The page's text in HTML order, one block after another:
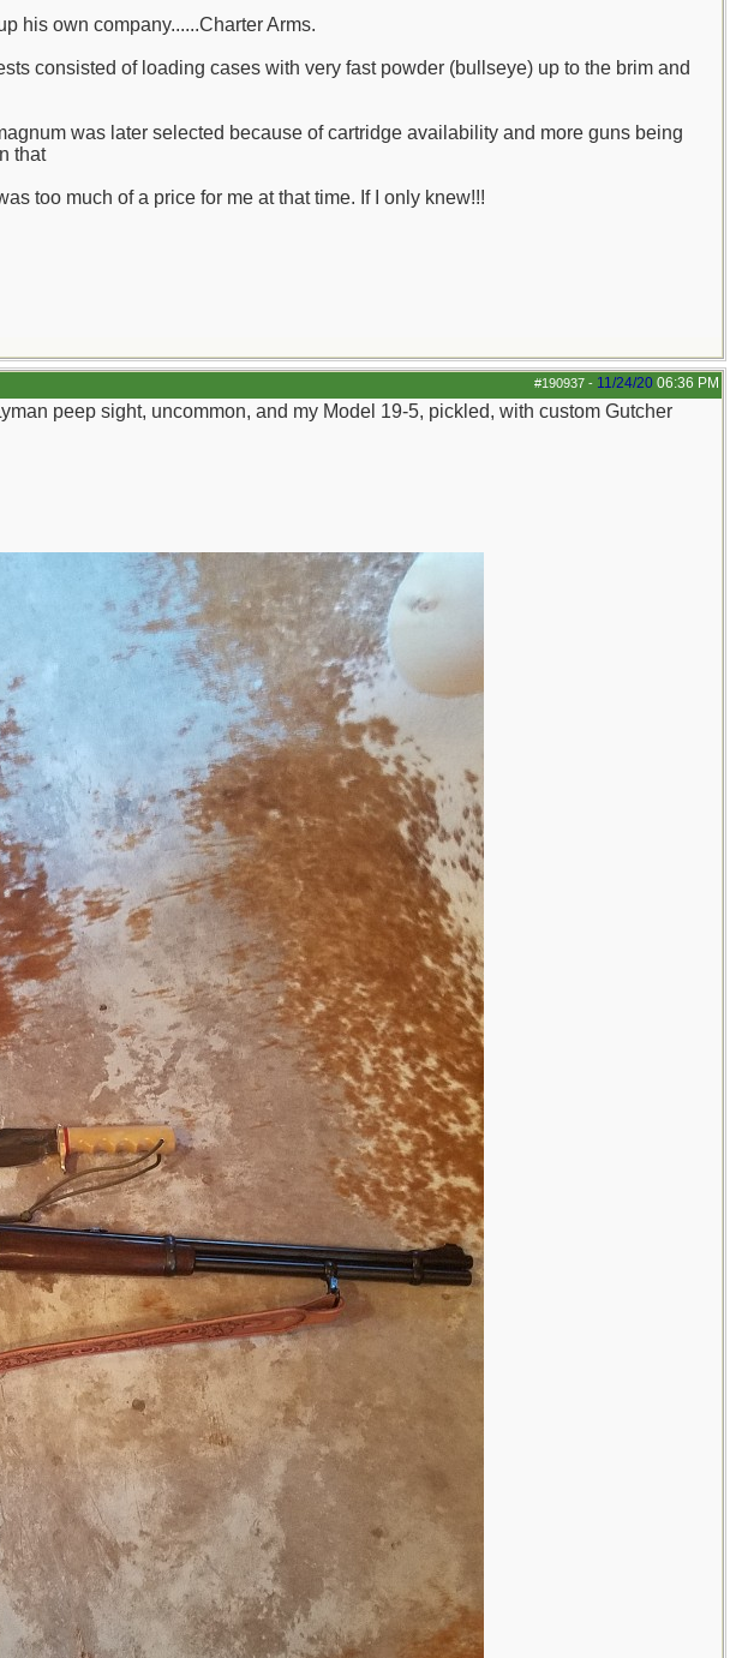
his own company......Charter Arms.
consisted of loading cases with very fast powder (bullseye) up to the brim and
was later selected because of cartridge availability and more guns being
that
too much of a price for me at that time. If I only knew!!!
#190937 - 11/24/20 06:36 PM
peep sight, uncommon, and my Model 19-5, pickled, with custom Gutcher